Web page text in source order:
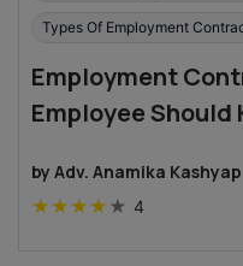
Types Of Employment
Employment
Employee Should
by Adv. Anamika Kashyap
★ ★ ★ ★ ★ 4